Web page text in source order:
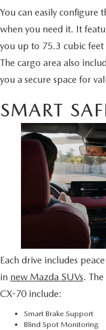
You can easily configure
when you need it. It
you up to 75.3 cubic feet
The cargo area also
you a secure space for
SMART
Each drive includes
in new Mazda SUVs.
CX-70 include:
Smart Brake Support
Blind Spot Monitoring